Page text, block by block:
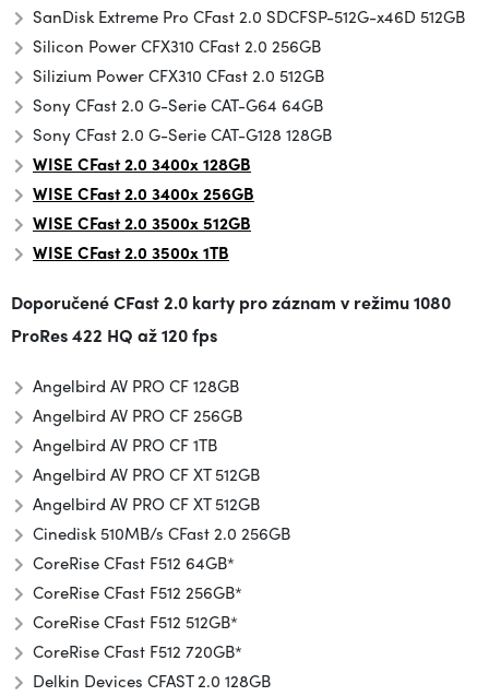
SanDisk Extreme Pro CFast 2.0 SDCFSP-512G-x46D 512GB
Silicon Power CFX310 CFast 2.0 256GB
Silizium Power CFX310 CFast 2.0 512GB
Sony CFast 2.0 G-Serie CAT-G64 64GB
Sony CFast 2.0 G-Serie CAT-G128 128GB
WISE CFast 2.0 3400x 128GB
WISE CFast 2.0 3400x 256GB
WISE CFast 2.0 3500x512GB
WISE CFast 2.0 3500x 1TB
Doporučené CFast 2.0 karty pro záznam v režimu1080
ProRes 422 HQ až 120 fps
Angelbird AV PRO CF 128GB
Angelbird AV PRO CF 256GB
Angelbird AV PRO CF 1TB
Angelbird AV PRO CF XT 512GB
Angelbird AV PRO CF XT 512GB
Cinedisk 510MB/s CFast 2.0 256GB
CoreRise CFast F512 64GB*
CoreRise CFast F512 256GB*
CoreRise CFast F512 512GB*
CoreRise CFast F512 720GB*
Delkin Devices CFAST 2.0 128GB